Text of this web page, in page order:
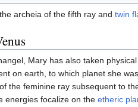
archeia of the fifth ray and twin
Mary has also taken
on earth, to which planet she
the feminine ray subsequent to
energies focalize on the etheric